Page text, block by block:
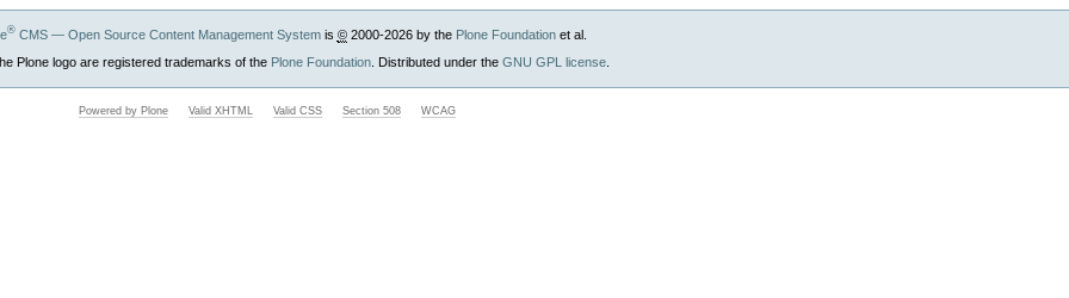
®CMS — Open Source Content Management Systemis ©2000-2026 by the Plone Foundationet al.
Plone logo are registered trademarks of the Plone Foundation. Distributed under the GNU GPL license.
Powered by Plone Valid XHTML Valid CSS Section 508 WCAG